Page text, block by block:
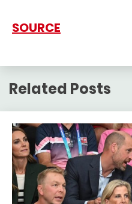
SOURCE
Related Posts